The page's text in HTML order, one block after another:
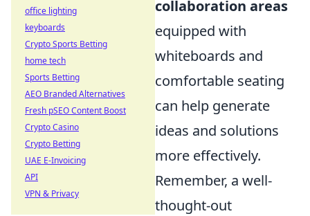
collaboration areas
equipped with
whiteboards and
comfortable seating
can help generate
ideas and solutions
more effectively.
Remember, a well-
thought-out
office lighting
keyboards
Crypto Sports Betting
home tech
Sports Betting
AEO Branded Alternatives
Fresh pSEO Content Boost
Crypto Casino
Crypto Betting
UAE E-Invoicing
API
VPN & Privacy